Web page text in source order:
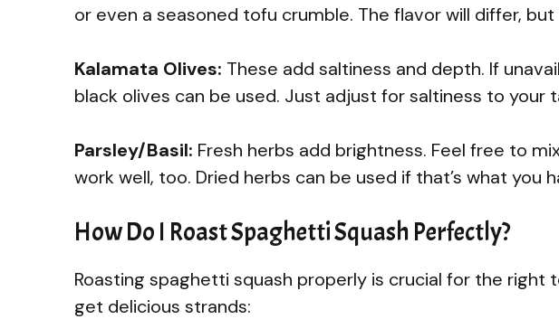
or even a seasoned tofu crumble. The flavor will differ,
Kalamata Olives: These add saltiness and depth. If
black olives can be used. Just adjust for saltiness to your
Parsley/Basil: Fresh herbs add brightness. Feel free to
work well, too. Dried herbs can be used if that’s what you
How Do I Roast Spaghetti Squash Perfectly?
Roasting spaghetti squash properly is crucial for the right
get delicious strands: